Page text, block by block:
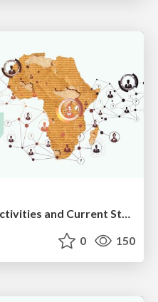
Overview of AGRODEP Activities and Current Status: Dr. Seraphin Niyonsenga
0 150